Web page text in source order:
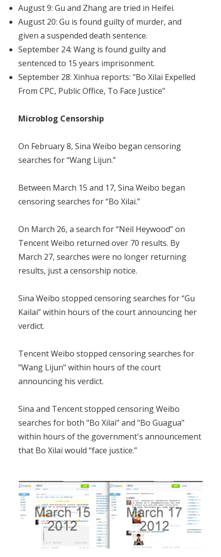
August 9: Gu and Zhang are tried in Heifei.
August 20: Gu is found guilty of murder, and
given a suspended death sentence.
September 24: Wang is found guilty and
sentenced to 15 years imprisonment.
September 28: Xinhua reports: "Bo Xilai Expelled
From CPC, Public Office, To Face Justice"
Microblog Censorship
On February 8, Sina Weibo began censoring
searches for “Wang Lijun.”
Between March 15 and 17, Sina Weibo began
censoring searches for “Bo Xilai.”
On March 26, a search for “Neil Heywood” on
Tencent Weibo returned over 70 results. By
March 27, searches were no longer returning
results, just a censorship notice.
Sina Weibo stopped censoring searches for “Gu
Kailai” within hours of the court announcing her
verdict.
Tencent Weibo stopped censoring searches for
"Wang Lijun" within hours of the court
announcing his verdict.
Sina and Tencent stopped censoring Weibo
searches for both "Bo Xilai" and "Bo Guagua"
within hours of the government's announcement
that Bo Xilai would “face justice.”